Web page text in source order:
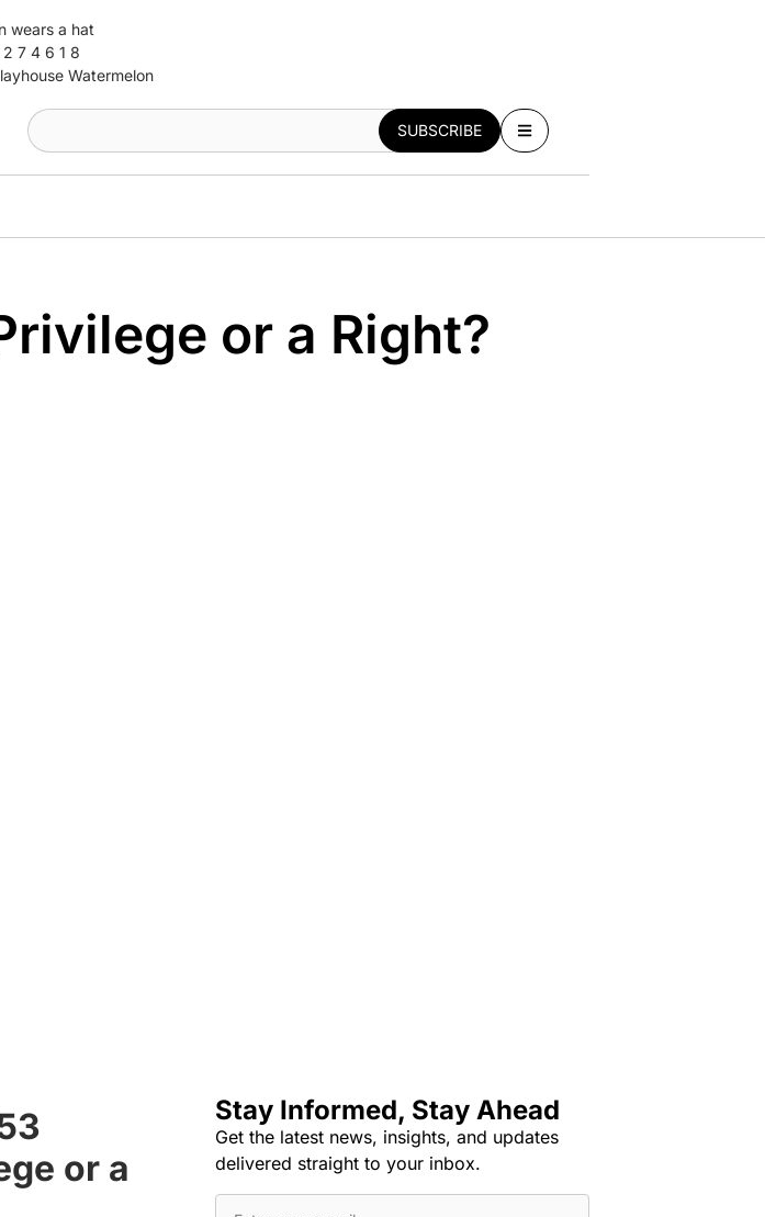
wears a hat
7 4 6 1 8
Watermelon
SUBSCRIBE
or a Right?
or a
Stay Informed, Stay Ahead
Get the latest news, insights, and updates
delivered straight to your inbox.